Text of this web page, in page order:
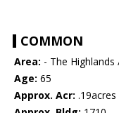
COMMON
Area: - The
Age: 65
Approx. Acr: .19acres